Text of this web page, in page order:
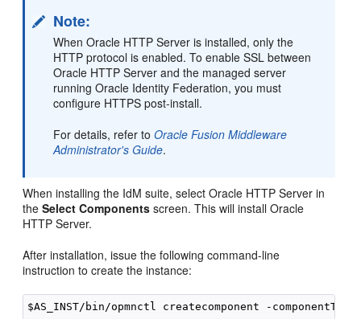
Note:
When Oracle HTTP Server is installed, only the
HTTP protocol is enabled. To enable SSL between
Oracle HTTP Server and the managed server
running Oracle Identity Federation, you must
configure HTTPS post-install.
For details, refer toOracle Fusion Middleware
Administrator's Guide.
When installing the IdM suite, select Oracle HTTP Server in
theSelect Components screen. This will installOracle
HTTP Server.
After installation, issue the following command-line
instruction to create the instance: